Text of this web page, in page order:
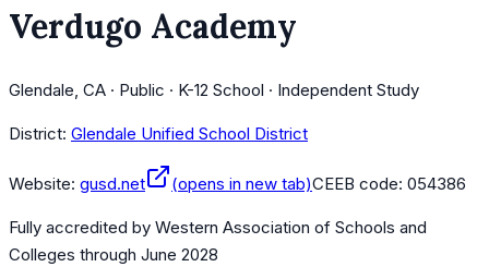
Verdugo Academy
Glendale, CA · Public · K-12 School · Independent Study
District: Glendale Unified School District
Website: gusd.net (opens in new tab)CEEB code: 054386
Fully accredited by Western Association of Schools and
Colleges through June 2028